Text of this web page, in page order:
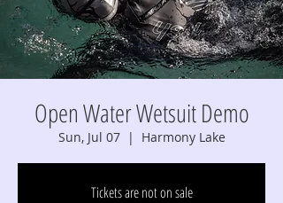
Open Water Wetsuit Demo
Sun, Jul 07
  |
Harmony Lake
Tickets are not on sale